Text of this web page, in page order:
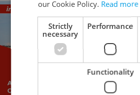
our Cookie Policy. Read more
Strictly
necessary
Performance
Functionality